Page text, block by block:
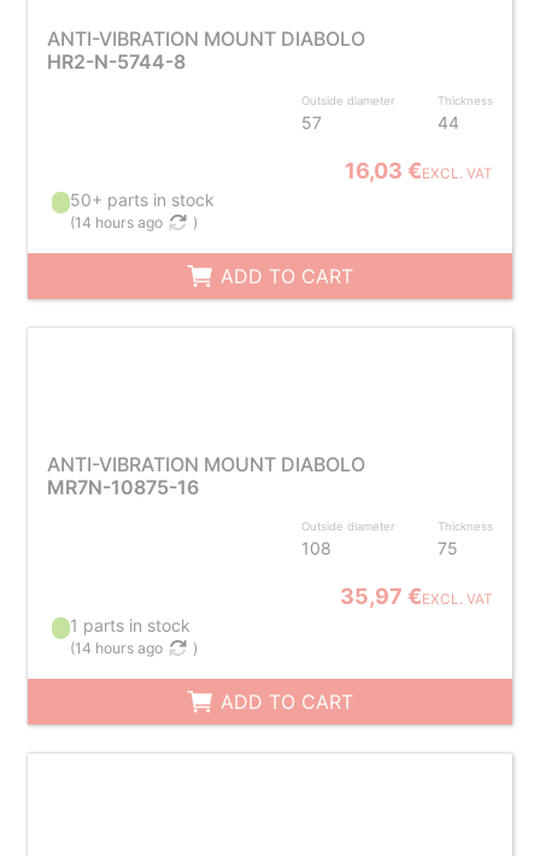
ANTI-VIBRATION MOUNT DIABOLO
HR2-N-5744-8
Outside diameter
57
Thickness
44
16,03 €EXCL. VAT
50+ parts in stock
(14 hours ago )
ADD TO CART
ANTI-VIBRATION MOUNT DIABOLO
MR7N-10875-16
Outside diameter
108
Thickness
75
35,97 €EXCL. VAT
1 parts in stock
(14 hours ago )
ADD TO CART